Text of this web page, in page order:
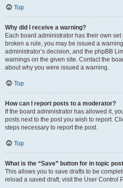
Top
Why did I receive a warning?
Each board administrator has their own
broken a rule, you may be issued a
administrator’s decision, and the phpBB
warnings on the given site. Contact the
about why you were issued a warning.
Top
How can I report posts to a moderator?
If the board administrator has allowed it,
posts next to the post you wish to report.
steps necessary to report the post.
Top
What is the “Save” button for in topic
This allows you to save drafts to be
reload a saved draft, visit the User Control